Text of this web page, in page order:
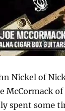
Nickel of
McCormack
spent some